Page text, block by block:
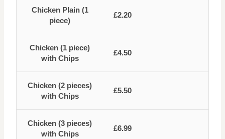
Chicken Plain (1
piece)
£2.20
Chicken (1 piece)
with Chips
£4.50
Chicken (2 pieces)
with Chips
£5.50
Chicken (3 pieces)
with Chips
£6.99